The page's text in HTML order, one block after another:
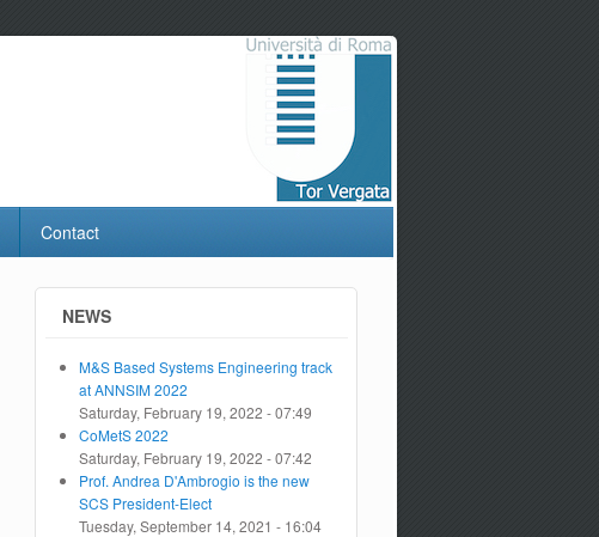
Contact
NEWS
M&S Based Systems Engineering track
at ANNSIM 2022
Saturday, February 19, 2022 - 07:49
CoMetS 2022
Saturday, February 19, 2022 - 07:42
Prof. Andrea D'Ambrogio is the new
SCS President-Elect
Tuesday, September 14, 2021 - 16:04